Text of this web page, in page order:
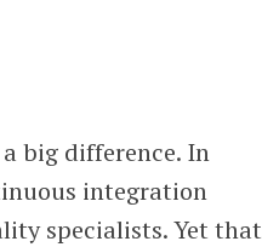
big difference. In
integration
specialists. Yet that